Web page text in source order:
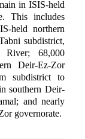
in ISIS-held
This includes
held northern
subdistrict,
68,000
Deir-Ez-Zor
subdistrict to
southern Deir-
and nearly
governorate.